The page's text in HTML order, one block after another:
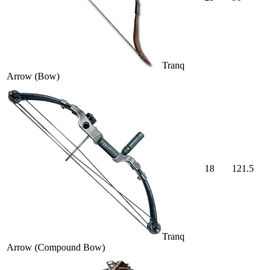
Tranq
Arrow (Bow)
Tranq
Arrow (Compound Bow)
18 121.5